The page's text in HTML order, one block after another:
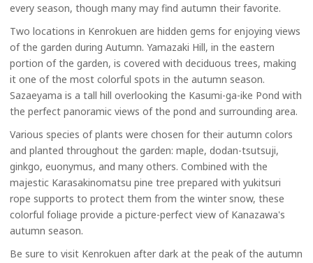
every season, though many may find autumn their favorite.
Two locations in Kenrokuen are hidden gems for enjoying views
of the garden during Autumn. Yamazaki Hill, in the eastern
portion of the garden, is covered with deciduous trees, making
it one of the most colorful spots in the autumn season.
Sazaeyama is a tall hill overlooking the Kasumi-ga-ike Pond with
the perfect panoramic views of the pond and surrounding area.
Various species of plants were chosen for their autumn colors
and planted throughout the garden: maple, dodan-tsutsuji,
ginkgo, euonymus, and many others. Combined with the
majestic Karasakinomatsu pine tree prepared with yukitsuri
rope supports to protect them from the winter snow, these
colorful foliage provide a picture-perfect view of Kanazawa's
autumn season.
Be sure to visit Kenrokuen after dark at the peak of the autumn